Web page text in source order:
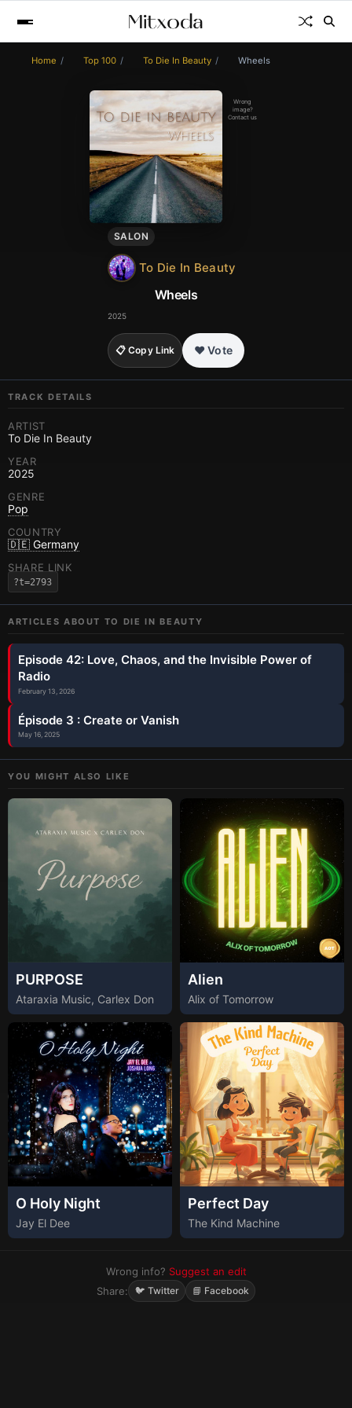
Home Top 100 To Die In Beauty Wheels
Wrong
image?
Contact us
SALON
To Die In Beauty
Wheels
2025
❤️ Vote
📋 Copy Link
TRACK DETAILS
ARTIST
To Die In Beauty
YEAR
2025
GENRE
Pop
COUNTRY
🇩🇪 Germany
SHARE LINK
?t=2793
ARTICLES ABOUT TO DIE IN BEAUTY
Episode 42: Love, Chaos, and the Invisible Power of
Radio
February 13, 2026
Épisode 3 : Create or Vanish
May 16, 2025
YOU MIGHT ALSO LIKE
PURPOSE
Ataraxia Music, Carlex Don
Alien
Alix of Tomorrow
O Holy Night
Jay El Dee
Perfect Day
The Kind Machine
Wrong info? Suggest an edit
Share:
🐦 Twitter 📘 Facebook